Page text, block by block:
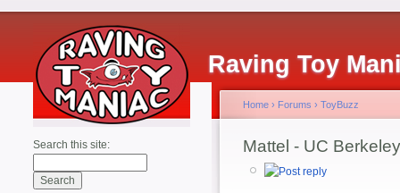
Raving Toy
Search this site:
Home › Forums › ToyBuzz
Mattel - UC